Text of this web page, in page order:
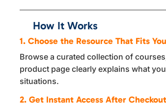
How It Works
1. Choose the Resource That Fits
Browse a curated collection of
product page clearly explains what
situations.
2. Get Instant Access After Checkout